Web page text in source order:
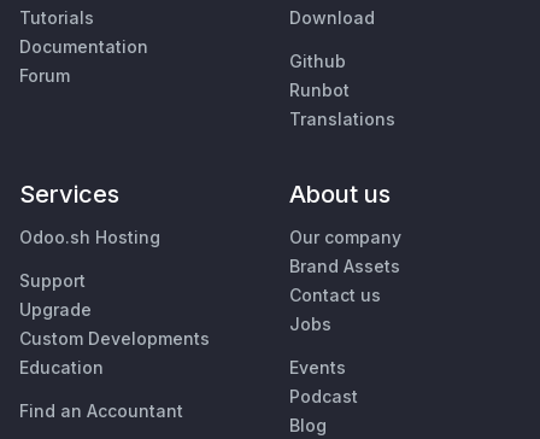
Tutorials
Documentation
Forum
Download
Github
Runbot
Translations
Services
Odoo.sh Hosting
Support
Upgrade
Custom Developments
Education
Find an Accountant
About us
Our company
Brand Assets
Contact us
Jobs
Events
Podcast
Blog